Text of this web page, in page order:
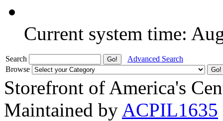
Current system time:
Search
Advanced Search
Browse
Storefront of America's
Maintained by ACPIL1635